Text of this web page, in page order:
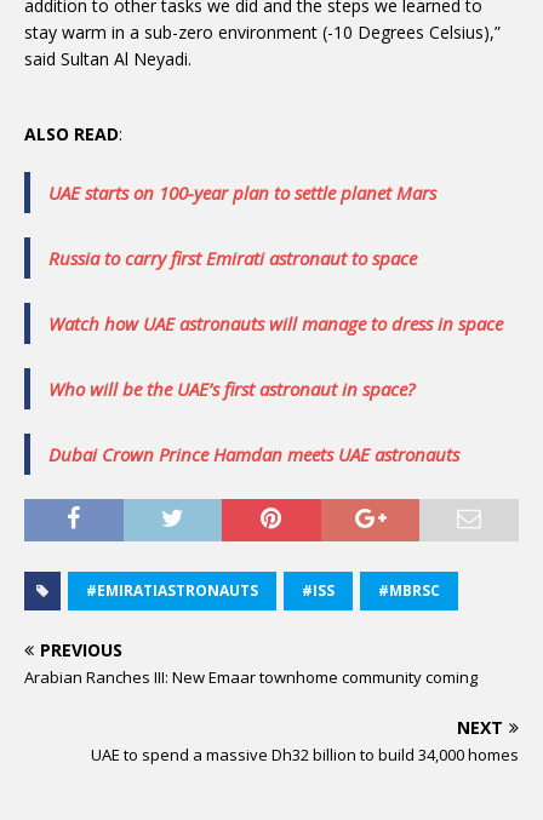
addition to other tasks we did and the steps we learned to
stay warm in a sub-zero environment (-10 Degrees Celsius),”
said Sultan Al Neyadi.
ALSO READ:
UAE starts on 100-year plan to settle planet Mars
Russia to carry first Emirati astronaut to space
Watch how UAE astronauts will manage to dress in space
Who will be the UAE’s first astronaut in space?
Dubai Crown Prince Hamdan meets UAE astronauts
#EMIRATIASTRONAUTS #ISS #MBRSC
PREVIOUS
Arabian Ranches III: New Emaar townhome community coming
NEXT
UAE to spend a massive Dh32 billion to build 34,000 homes